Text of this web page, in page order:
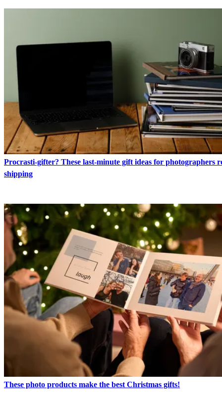
Procrasti-gifter? These last-minute gift ideas for photographers
shipping
These photo products make the best Christmas gifts!